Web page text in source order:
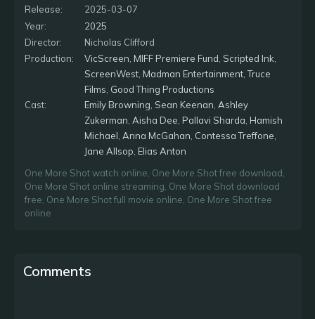
Release:
2025-03-07
Year:
2025
Director:
Nicholas Clifford
Production:
VicScreen, MIFF Premiere Fund, Scripted Ink,
ScreenWest, Madman Entertainment,Truce
Films, Good Thing Productions
Cast:
Emily Browning, Sean Keenan, Ashley
Zukerman, Aisha Dee, Pallavi Sharda, Hamish
Michael, Anna McGahan, Contessa Treffone,
Jane Allsop, Elias Anton
One More Shot watch online One More Shot free download
One More Shot online streaming One More Shot download
free One More Shot full movie online One More Shot free
online
Comments